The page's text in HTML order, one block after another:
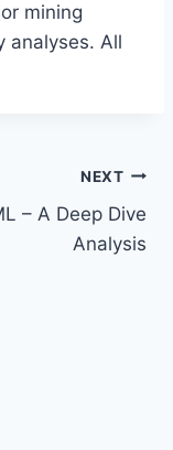
mining
analyses. All
NEXT
– A Deep Dive
Analysis